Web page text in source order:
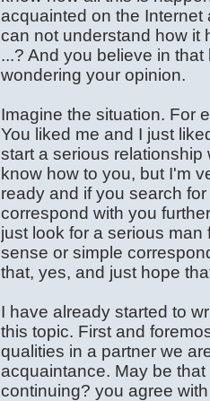
acquainted on the
can not understand how it
...? And you believe in
wondering your opinion.
Imagine the situation. For
You liked me and I just
start a serious
know how to you, but I'm
ready and if you search
correspond with you
just look for a serious
sense or simple
that, yes, and just hope
I have already started to
this topic. First and
qualities in a partner we
acquaintance. May be
continuing? you agree